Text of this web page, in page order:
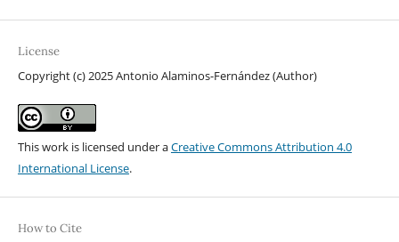
License
Copyright (c) 2025 Antonio Alaminos-Fernández (Author)
This work is licensed under aCreative Commons Attribution 4.0
International License.
How to Cite